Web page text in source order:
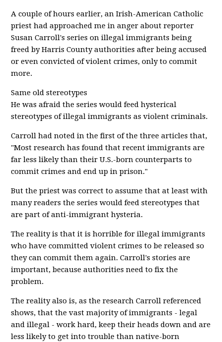
A couple of hours earlier, an Irish-American Catholic
priest had approached me in anger about reporter
Susan Carroll's series on illegal immigrants being
freed by Harris County authorities after being accused
or even convicted of violent crimes, only to commit
more.
Same old stereotypes
He was afraid the series would feed hysterical
stereotypes of illegal immigrants as violent criminals.
Carroll had noted in the first of the three articles that,
"Most research has found that recent immigrants are
far less likely than their U.S.-born counterparts to
commit crimes and end up in prison."
But the priest was correct to assume that at least with
many readers the series would feed stereotypes that
are part of anti-immigrant hysteria.
The reality is that it is horrible for illegal immigrants
who have committed violent crimes to be released so
they can commit them again. Carroll's stories are
important, because authorities need to fix the
problem.
The reality also is, as the research Carroll referenced
shows, that the vast majority of immigrants - legal
and illegal - work hard, keep their heads down and are
less likely to get into trouble than native-born